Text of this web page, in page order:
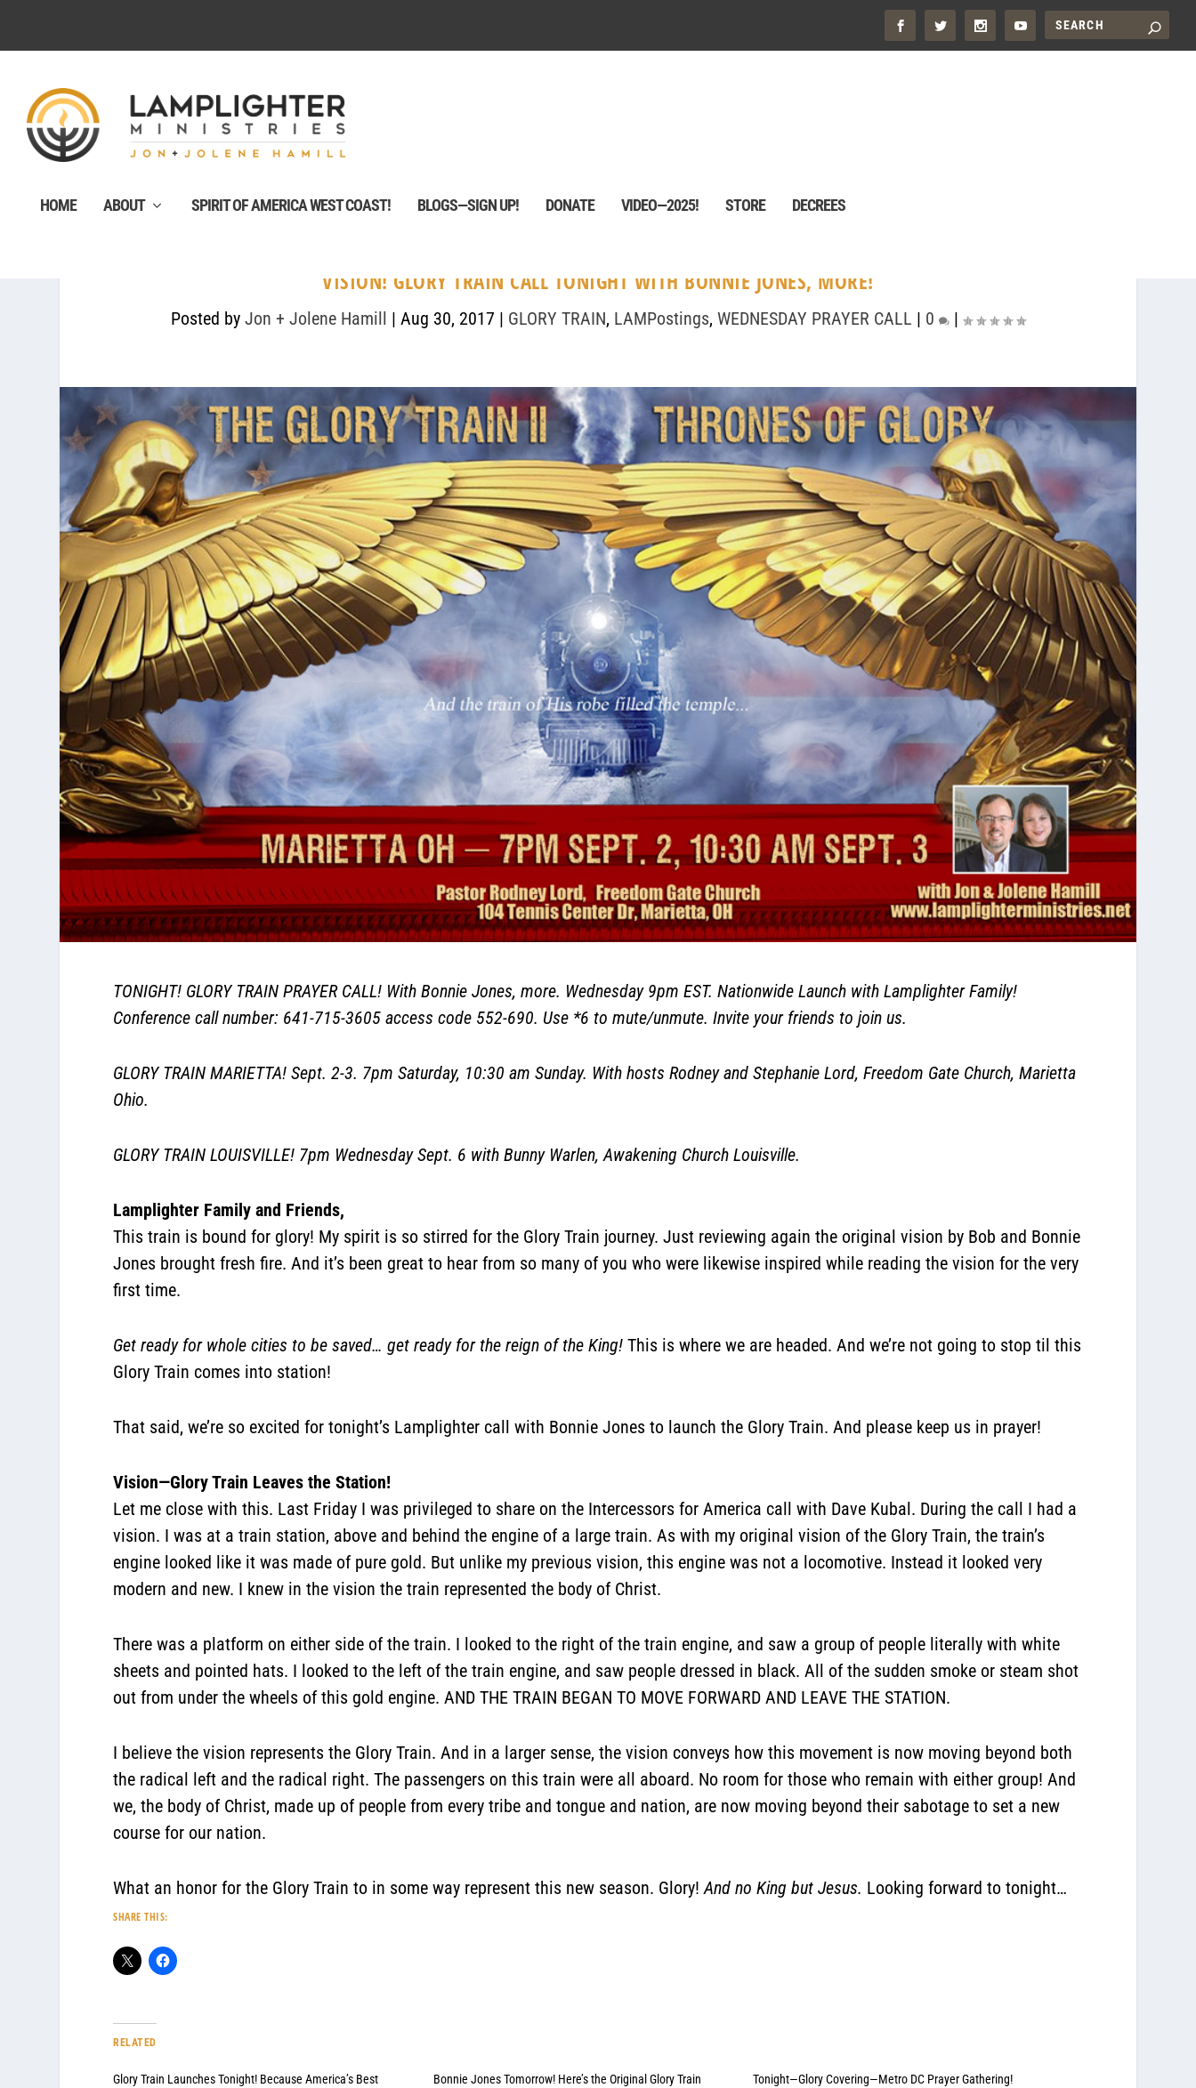
HOME ABOUT SPIRIT OF AMERICA WEST COAST! BLOGS—SIGN UP! DONATE VIDEO—2025! STORE DECREES
VISION! GLORY TRAIN CALL TONIGHT WITH BONNIE JONES, MORE!
Posted by Jon + Jolene Hamill | Aug 30, 2017 | GLORY TRAIN, LAMPostings, WEDNESDAY PRAYER CALL | 0 |
TONIGHT! GLORY TRAIN PRAYER CALL! With Bonnie Jones, more. Wednesday 9pm EST. Nationwide Launch with Lamplighter Family!
Conference call number: 641-715-3605 access code 552-690. Use *6 to mute/unmute. Invite your friends to join us.
GLORY TRAIN MARIETTA! Sept. 2-3. 7pm Saturday, 10:30 am Sunday. With hosts Rodney and Stephanie Lord, Freedom Gate Church, Marietta
Ohio.
GLORY TRAIN LOUISVILLE! 7pm Wednesday Sept. 6 with Bunny Warlen, Awakening Church Louisville.
Lamplighter Family and Friends,
This train is bound for glory! My spirit is so stirred for the Glory Train journey. Just reviewing again the original vision by Bob and Bonnie
Jones brought fresh fire. And it’s been great to hear from so many of you who were likewise inspired while reading the vision for the very
first time.
Get ready for whole cities to be saved… get ready for the reign of the King! This is where we are headed. And we’re not going to stop til this
Glory Train comes into station!
That said, we’re so excited for tonight’s Lamplighter call with Bonnie Jones to launch the Glory Train. And please keep us in prayer!
Vision—Glory Train Leaves the Station!
Let me close with this. Last Friday I was privileged to share on the Intercessors for America call with Dave Kubal. During the call I had a
vision. I was at a train station, above and behind the engine of a large train. As with my original vision of the Glory Train, the train’s
engine looked like it was made of pure gold. But unlike my previous vision, this engine was not a locomotive. Instead it looked very
modern and new. I knew in the vision the train represented the body of Christ.
There was a platform on either side of the train. I looked to the right of the train engine, and saw a group of people literally with white
sheets and pointed hats. I looked to the left of the train engine, and saw people dressed in black. All of the sudden smoke or steam shot
out from under the wheels of this gold engine. AND THE TRAIN BEGAN TO MOVE FORWARD AND LEAVE THE STATION.
I believe the vision represents the Glory Train. And in a larger sense, the vision conveys how this movement is now moving beyond both
the radical left and the radical right. The passengers on this train were all aboard. No room for those who remain with either group! And
we, the body of Christ, made up of people from every tribe and tongue and nation, are now moving beyond their sabotage to set a new
course for our nation.
What an honor for the Glory Train to in some way represent this new season. Glory!And no King but Jesus. Looking forward to tonight…
SHARE THIS:
RELATED
Glory Train Launches Tonight! Because America’s Best
Bonnie Jones Tomorrow! Here’s the Original Glory Train
Tonight—Glory Covering—Metro DC Prayer Gathering!